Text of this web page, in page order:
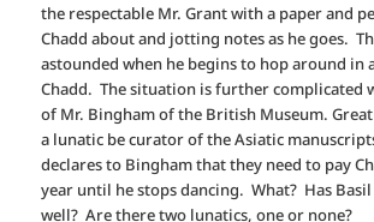
the respectable Mr. Grant with a paper and
Chadd about and jotting notes as he goes.
astounded when he begins to hop around in
Chadd. The situation is further complicated
of Mr. Bingham of the British Museum.
a lunatic be curator of the Asiatic
declares to Bingham that they need to pay
year until he stops dancing. What? Has Basil
well? Are there two lunatics, one or none?